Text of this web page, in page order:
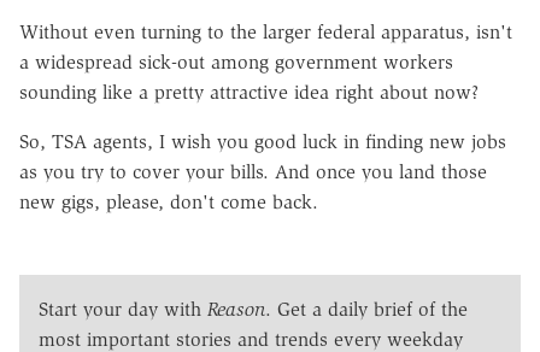
Without even turning to the larger federal apparatus, isn't
a widespread sick-out among government workers
sounding like a pretty attractive idea right about now?
So, TSA agents, I wish you good luck in finding new jobs
as you try to cover your bills. And once you land those
new gigs, please, don't come back.
Start your day with Reason. Get a daily brief of the
most important stories and trends every weekday